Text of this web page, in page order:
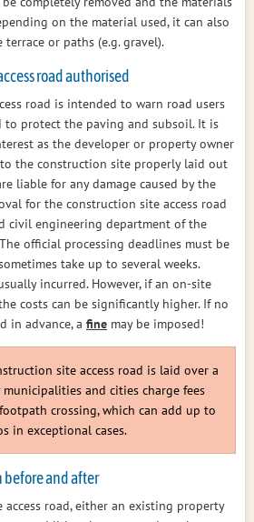
on the material used, it can also
or paths (e.g. gravel).
road authorised
road is intended to warn road users
to protect the paving and subsoil. It is
as the developer or property owner
the construction site properly laid out
liable for any damage caused by the
for the construction site access road
civil engineering department of the
official processing deadlines must be
take up to several weeks.
incurred. However, if an on-site
costs can be significantly higher. If no
in advance, a fine may be imposed!
site access road is laid over a
and cities charge fees
crossing, which can add up to
in exceptional cases.
and after
road, either an existing property